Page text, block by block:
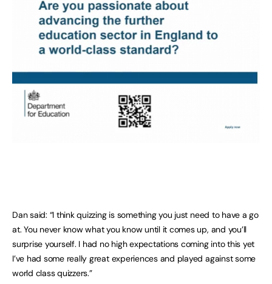
Dan said: “I think quizzing is something you just need to have a go
at. You never know what you know until it comes up, and you’ll
surprise yourself. I had no high expectations coming into this yet
I’ve had some really great experiences and played against some
world class quizzers.”